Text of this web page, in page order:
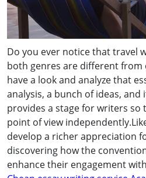
Do you ever notice that travel
both genres are different from
have a look and analyze that
analysis, a bunch of ideas, and
provides a stage for writers so
point of view
develop a richer appreciation
discovering how the
enhance their engagement